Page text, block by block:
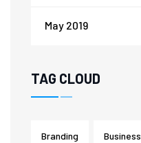
May 2019
TAG CLOUD
Branding Business